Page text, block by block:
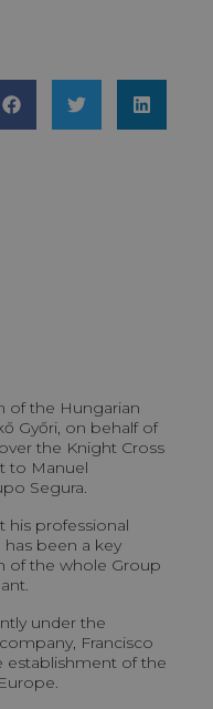
of the Hungarian
Győri, on behalf of
the Knight Cross
to Manuel
Segura.
his professional
has been a key
of the whole Group
under the
Francisco
establishment of the